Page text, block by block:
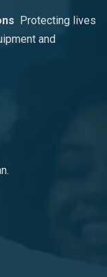
Protecting lives
and